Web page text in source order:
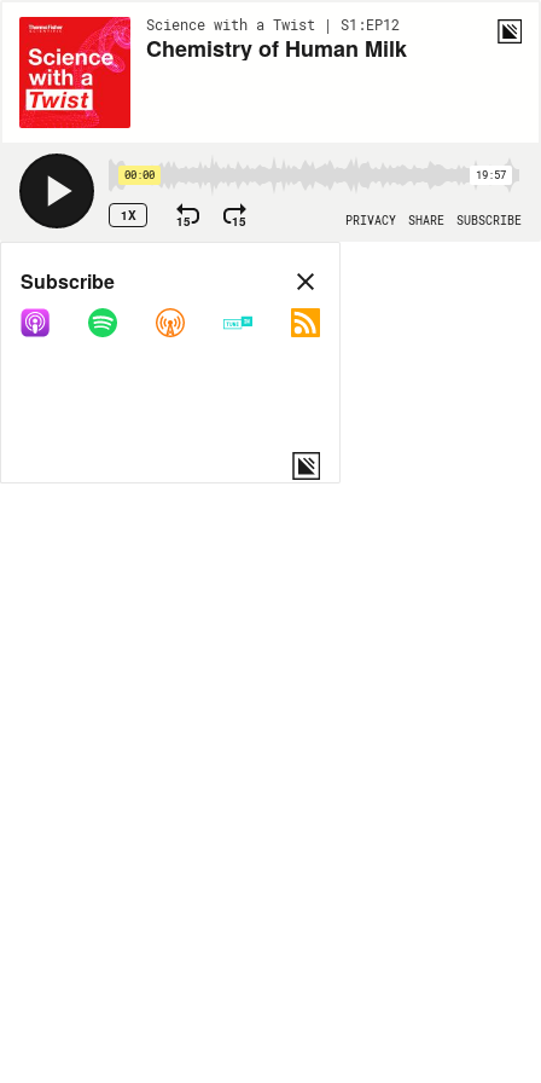
Science with a Twist | S1:EP12
Chemistry of Human Milk
00:00 19:57
1X 15 15 PRIVACY SHARE SUBSCRIBE
Share
COPY LINK
Subscribe